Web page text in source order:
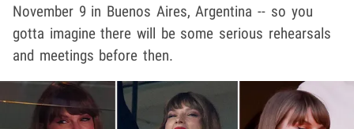
November 9 in Buenos Aires, Argentina -- so you
gotta imagine there will be some serious rehearsals
and meetings before then.